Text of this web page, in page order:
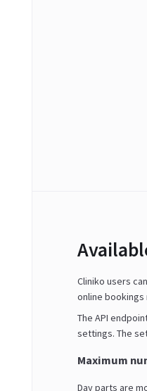
Cliniko users
online bookings
The API
settings. The
Maximum
Day parts are